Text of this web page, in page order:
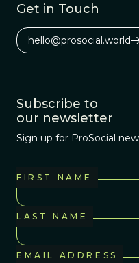
Get in Touch
hello@prosocial.world
Subscribe to
our newsletter
Sign up for ProSocial
FIRST NAME
LAST NAME
EMAIL ADDRESS